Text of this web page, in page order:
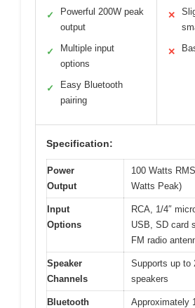
✓
Powerful 200W peak
output
✓
Multiple input
options
✓
Easy Bluetooth
pairing
✕
✕
Specification:
Power
Output
100 Watts
Watts Peak)
Input
Options
RCA, 1/4″
USB, SD card
FM radio
Speaker
Channels
Supports up to
speakers
Bluetooth
Approximately